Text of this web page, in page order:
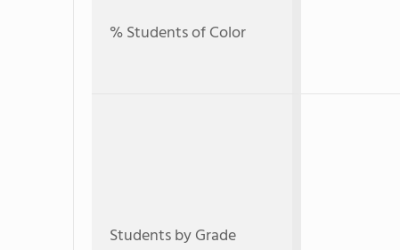
% Students of Color
Students by Grade